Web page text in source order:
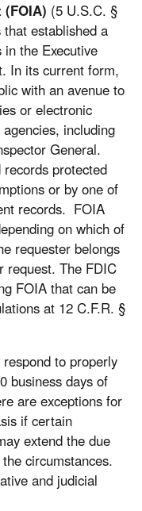
(5 U.S.C. §
established a
the Executive
In its current form,
with an avenue to
or electronic
including
General.
protected
or by one of
records. FOIA
on which of
requester belongs
request. The FDIC
FOIA that can be
at 12 C.F.R. §
to properly
business days of
are exceptions for
if certain
extend the due
circumstances.
and judicial